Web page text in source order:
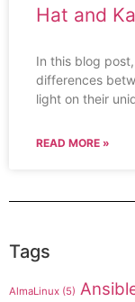
Hat and
In this blog
differences
light on their
READ MORE »
Tags
AlmaLinux (5)